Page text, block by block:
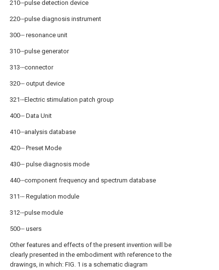
210‧‧‧pulse detection device
220‧‧‧pulse diagnosis instrument
300‧‧‧ resonance unit
310‧‧‧pulse generator
313‧‧‧connector
320‧‧‧ output device
321‧‧‧Electric stimulation patch group
400‧‧‧ Data Unit
410‧‧‧analysis database
420‧‧‧ Preset Mode
430‧‧‧ pulse diagnosis mode
440‧‧‧component frequency and spectrum database
311‧‧‧ Regulation module
312‧‧‧pulse module
500‧‧‧ users
Other features and effects of the present invention will be
clearly presented in the embodiment with reference to the
drawings, in which: FIG. 1 is a schematic diagram